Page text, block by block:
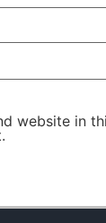
website in